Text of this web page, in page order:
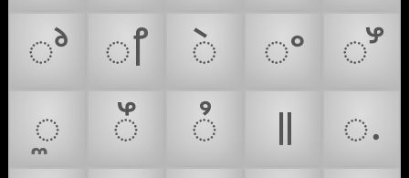
ꯣ
ꯤ ꯥ ꯦ
ꯧ
ꯨ
ꯩ ꯪ ꯫
꯬